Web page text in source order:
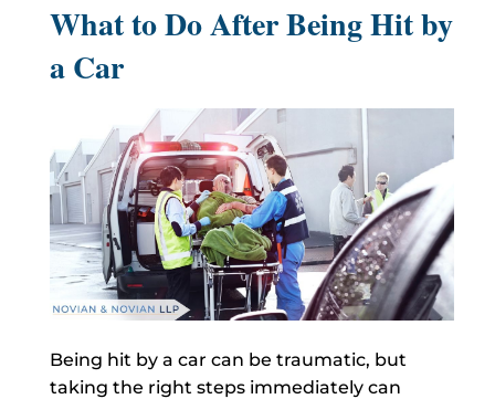
What to Do After Being Hit by
a Car
Being hit by a car can be traumatic, but
taking the right steps immediately can